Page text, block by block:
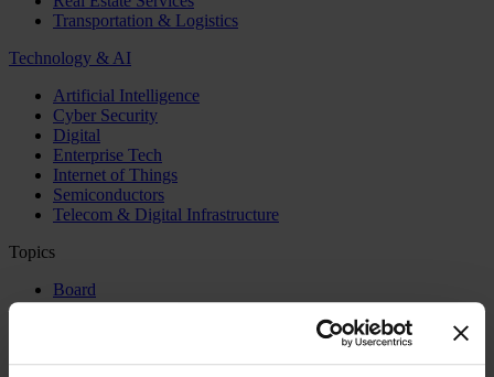
Transportation & Logistics
Technology & AI
Artificial Intelligence
Cyber Security
Digital
Enterprise Tech
Internet of Things
Semiconductors
Telecom & Digital Infrastructure
Topics
Board
CEO
Family Business